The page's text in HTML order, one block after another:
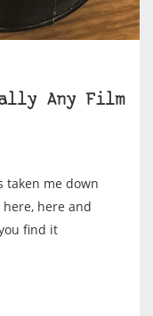
Any Film
taken me down
here and
find it